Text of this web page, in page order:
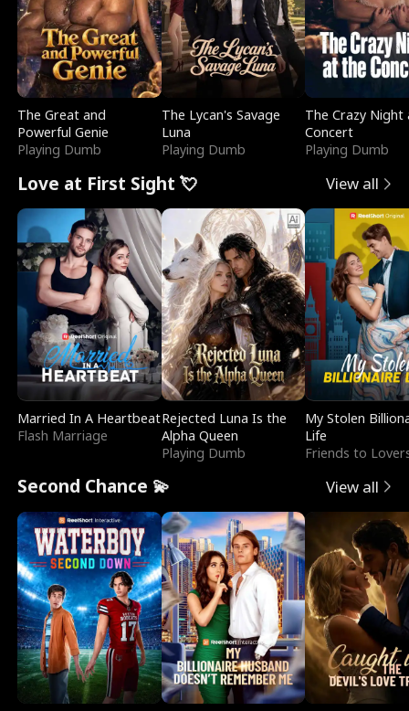
The Great and
Powerful Genie
Playing Dumb
The Lycan's Savage
Luna
Playing Dumb
The Crazy
Concert
Playing Dumb
Love at First Sight 💘 View all
Married In A Heartbeat
Flash Marriage
Rejected Luna Is the
Alpha Queen
Playing Dumb
My Stolen
Life
Friends to
Second Chance 💫 View all